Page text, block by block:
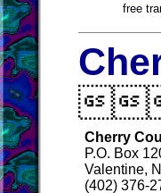
free
Cherry
P.O. Box
Valentine,
(402) 376-